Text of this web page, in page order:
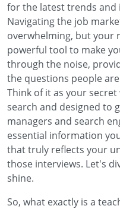
for the latest trends
Navigating the job
overwhelming, but your
powerful tool to make
through the noise,
the questions people
Think of it as your
search and designed to
managers and search
essential information
that truly reflects your
those interviews. Let's
shine.
So, what exactly is a